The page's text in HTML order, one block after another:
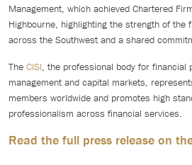
Management, which achieved Chartered
Highbourne, highlighting the strength of the
across the Southwest and a shared
The CISI, the professional body for financial
management and capital markets,
members worldwide and promotes high
professionalism across financial services.
Read the full press release on